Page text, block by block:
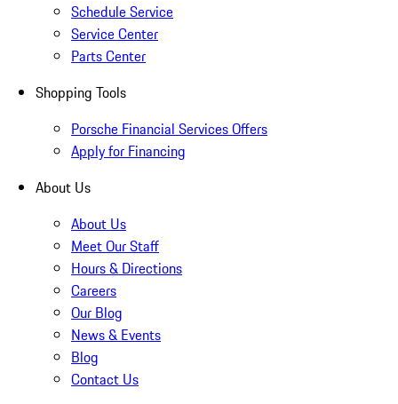
Schedule Service
Service Center
Parts Center
Shopping Tools
Porsche Financial Services Offers
Apply for Financing
About Us
About Us
Meet Our Staff
Hours & Directions
Careers
Our Blog
News & Events
Blog
Contact Us